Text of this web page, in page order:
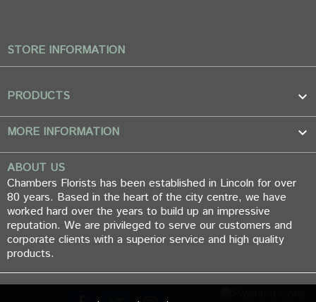
STORE INFORMATION
PRODUCTS 
MORE INFORMATION 
ABOUT US
Chambers Florists has been established in Lincoln for over
80 years. Based in the heart of the city centre, we have
worked hard over the years to build up an impressive
reputation. We are privileged to serve our customers and
corporate clients with a superior service and high quality
products.